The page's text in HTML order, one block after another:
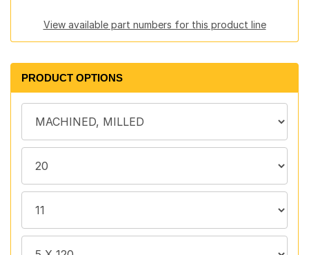
View available part numbers for this product line
PRODUCT OPTIONS